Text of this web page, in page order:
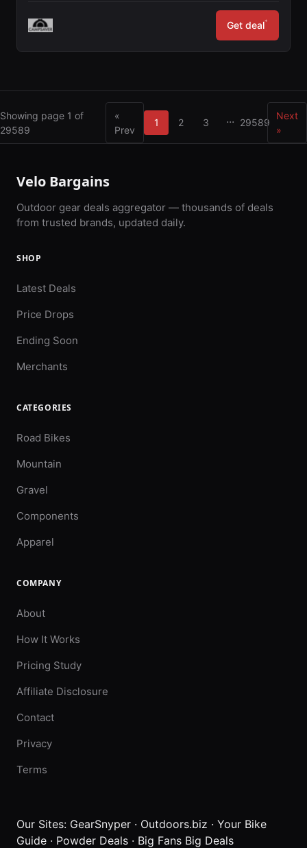
Get deal*
Showing page 1 of
29589
«
Prev
1 2 3 ... 29589
Next
»
Velo Bargains
Outdoor gear deals aggregator — thousands of deals
from trusted brands, updated daily.
SHOP
Latest Deals
Price Drops
Ending Soon
Merchants
CATEGORIES
Road Bikes
Mountain
Gravel
Components
Apparel
COMPANY
About
How It Works
Pricing Study
Affiliate Disclosure
Contact
Privacy
Terms
Our Sites: GearSnyper · Outdoors.biz · Your Bike
Guide · Powder Deals · Big Fans Big Deals